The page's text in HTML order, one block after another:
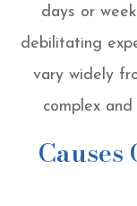
days or
debilitating
vary widely
complex
Causes